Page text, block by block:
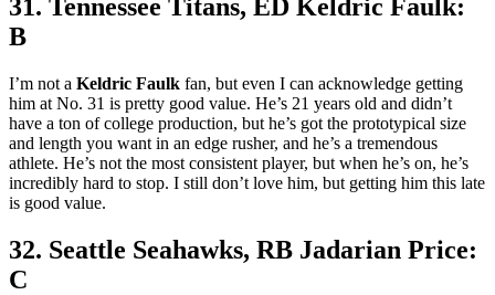
31. Tennessee Titans, ED Keldric Faulk:
B
I’m not a Keldric Faulk fan, but even I can acknowledge getting
him at No. 31 is pretty good value. He’s 21 years old and didn’t
have a ton of college production, but he’s got the prototypical size
and length you want in an edge rusher, and he’s a tremendous
athlete. He’s not the most consistent player, but when he’s on, he’s
incredibly hard to stop. I still don’t love him, but getting him this late
is good value.
32. Seattle Seahawks, RB Jadarian Price:
C